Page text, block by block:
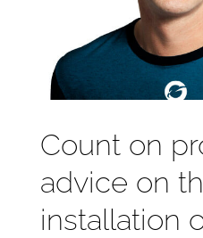
Count on
advice on
installation